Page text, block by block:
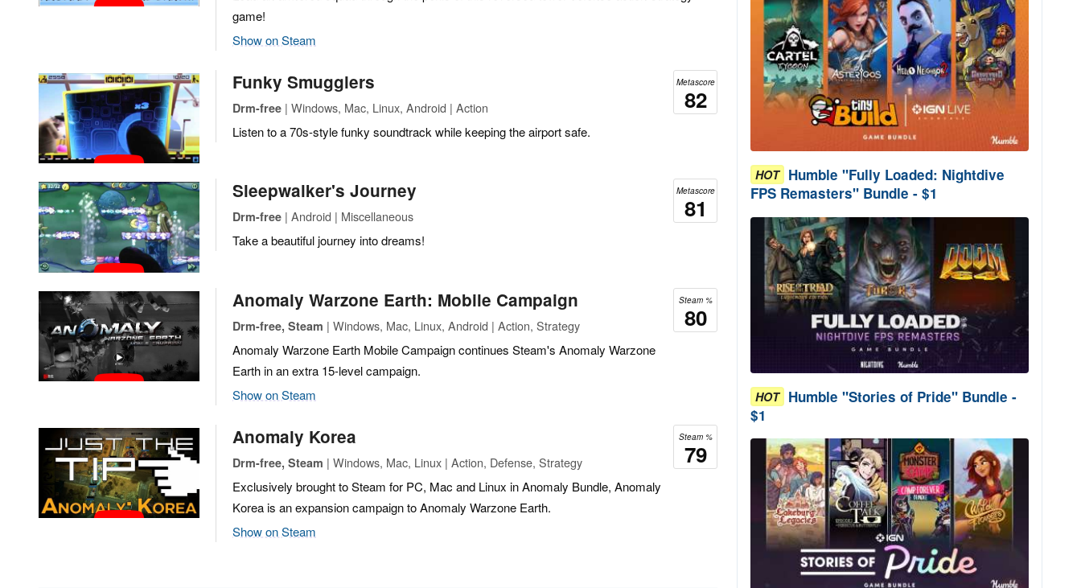
game!
Show on Steam
Metascore
82
Funky Smugglers
Drm-free | Windows, Mac, Linux, Android | Action
Listen to a 70s-style funky soundtrack while keeping the airport safe.
Metascore
81
Sleepwalker's Journey
Drm-free | Android | Miscellaneous
Take a beautiful journey into dreams!
Steam %
80
Anomaly Warzone Earth: Mobile Campaign
Drm-free, Steam | Windows, Mac, Linux, Android | Action, Strategy
Anomaly Warzone Earth Mobile Campaign continues Steam's Anomaly Warzone
Earth in an extra 15-level campaign.
Show on Steam
Steam %
79
Anomaly Korea
Drm-free, Steam | Windows, Mac, Linux | Action, Defense, Strategy
Exclusively brought to Steam for PC, Mac and Linux in Anomaly Bundle, Anomaly
Korea is an expansion campaign to Anomaly Warzone Earth.
Show on Steam
HOT Humble "Fully Loaded: Nightdive
FPS Remasters" Bundle - $1
HOT Humble "Stories of Pride" Bundle -
$1